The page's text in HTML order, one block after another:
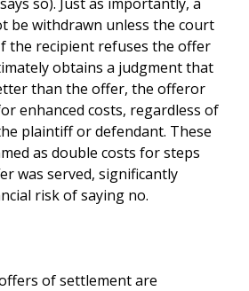
be withdrawn unless the court
the recipient refuses the offer
obtains a judgment that
than the offer, the offeror
enhanced costs, regardless of
plaintiff or defendant. These
as double costs for steps
was served, significantly
risk of saying no.
of settlement are